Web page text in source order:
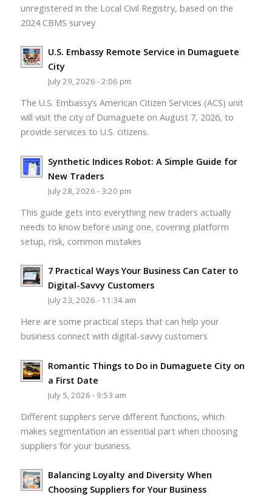
unregistered in the Local Civil Registry, based on the
2024 CBMS survey
U.S. Embassy Remote Service in Dumaguete
City
July 29, 2026 - 2:06 pm
The U.S. Embassy’s American Citizen Services (ACS) unit
will visit the city of Dumaguete on August 7, 2026, to
provide services to U.S. citizens.
Synthetic Indices Robot: A Simple Guide for
New Traders
July 28, 2026 - 3:20 pm
This guide gets into everything new traders actually
needs to know before using one, covering platform
setup, risk, common mistakes
7 Practical Ways Your Business Can Cater to
Digital-Savvy Customers
July 23, 2026 - 11:34 am
Here are some practical steps that can help your
business connect with digital-savvy customers
Romantic Things to Do in Dumaguete City on
a First Date
July 5, 2026 - 9:53 am
Different suppliers serve different functions, which
makes segmentation an essential part when choosing
suppliers for your business.
Balancing Loyalty and Diversity When
Choosing Suppliers for Your Business